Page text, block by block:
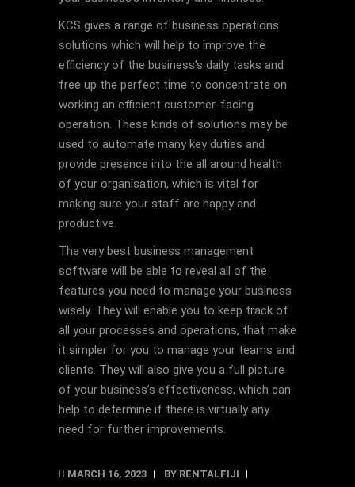
KCS gives a range of business operations
solutions which will help to improve the
efficiency of the business’s daily tasks and
free up the perfect time to concentrate on
working an efficient customer-facing
operation. These kinds of solutions may be
used to automate many key duties and
provide presence into the all around health
of your organisation, which is vital for
making sure your staff are happy and
productive.
The very best business management
software will be able to reveal all of the
features you need to manage your business
wisely. They will enable you to keep track of
all your processes and operations, that make
it simpler for you to manage your teams and
clients. They will also give you a full picture
of your business’s effectiveness, which can
help to determine if there is virtually any
need for further improvements.
MARCH 16, 2023 BY RENTALFIJI